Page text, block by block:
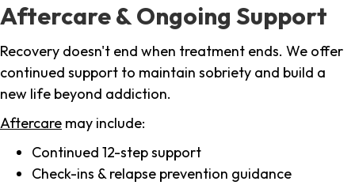
Aftercare & Ongoing Support
Recovery doesn't end when treatment ends. We offer
continued support to maintain sobriety and build a
new life beyond addiction.
Aftercare may include:
Continued 12-step support
Check-ins & relapse prevention guidance